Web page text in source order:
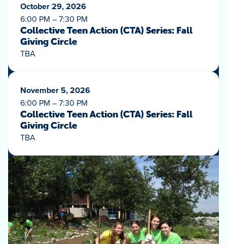
October 29, 2026
6:00 PM – 7:30 PM
Collective Teen Action (CTA) Series: Fall
Giving Circle
TBA
November 5, 2026
6:00 PM – 7:30 PM
Collective Teen Action (CTA) Series: Fall
Giving Circle
TBA